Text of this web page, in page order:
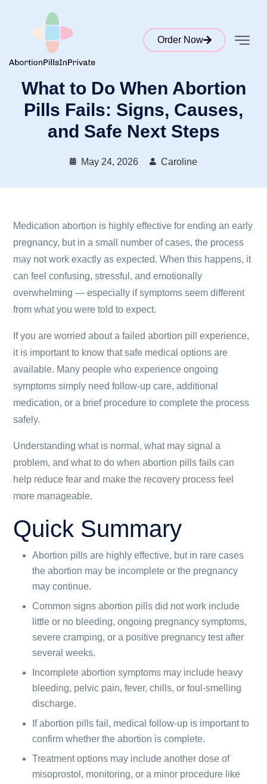
Order Now
What to Do When Abortion
Pills Fails: Signs, Causes,
and Safe Next Steps
May 24, 2026 Caroline
Medication abortion is highly effective for ending an early
pregnancy, but in a small number of cases, the process
may not work exactly as expected. When this happens, it
can feel confusing, stressful, and emotionally
overwhelming — especially if symptoms seem different
from what you were told to expect.
If you are worried about a failed abortion pill experience,
it is important to know that safe medical options are
available. Many people who experience ongoing
symptoms simply need follow-up care, additional
medication, or a brief procedure to complete the process
safely.
Understanding what is normal, what may signal a
problem, and what to do when abortion pills fails can
help reduce fear and make the recovery process feel
more manageable.
Quick Summary
Abortion pills are highly effective, but in rare cases
the abortion may be incomplete or the pregnancy
may continue.
Common signs abortion pills did not work include
little or no bleeding, ongoing pregnancy symptoms,
severe cramping, or a positive pregnancy test after
several weeks.
Incomplete abortion symptoms may include heavy
bleeding, pelvic pain, fever, chills, or foul-smelling
discharge.
If abortion pills fail, medical follow-up is important to
confirm whether the abortion is complete.
Treatment options may include another dose of
misoprostol, monitoring, or a minor procedure like